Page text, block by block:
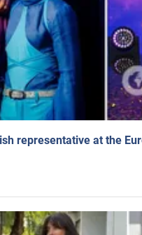
representative at the